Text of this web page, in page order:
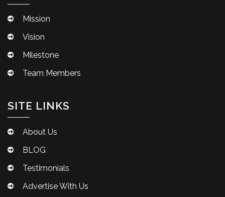
Mission
Vision
Milestone
Team Members
SITE LINKS
About Us
BLOG
Testimonials
Advertise With Us